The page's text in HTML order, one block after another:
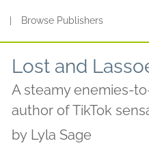
Browse Publishers
Lost and
A steamy enemies-
author of TikTok
by Lyla Sage